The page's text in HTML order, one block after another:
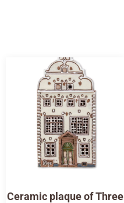
Ceramic plaque of Three